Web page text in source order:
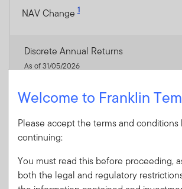
NAV Change 1
Discrete Annual Returns
As of 31/05/2026
May-24 / May-25
May-22 / May-23
Performance Inception
Date
Welcome to Franklin
Please accept the terms and conditions
continuing:
You must read this before proceeding,
both the legal and regulatory